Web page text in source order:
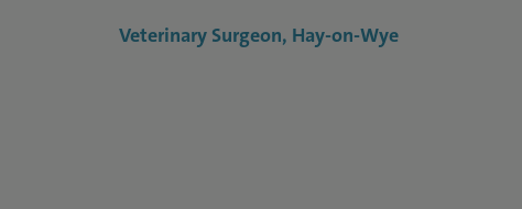
Veterinary Surgeon, Hay-on-Wye